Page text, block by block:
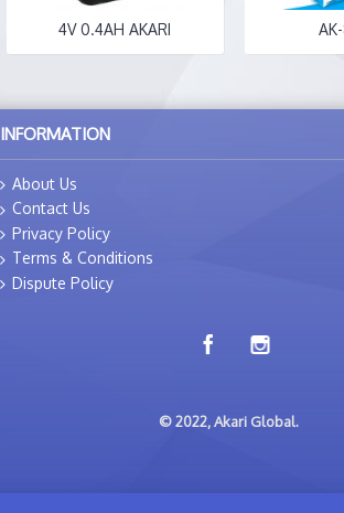
4V 0.4AH AKARI
INFORMATION
About Us
Contact Us
Privacy Policy
Terms & Conditions
Dispute Policy
© 2022, Akari Global.